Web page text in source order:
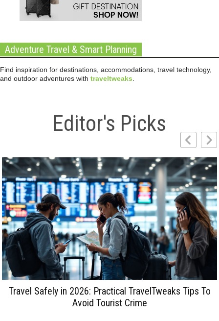
Adventure Travel & Smart Planning
Find inspiration for destinations, accommodations, travel technology,
and outdoor adventures with traveltweaks
Editor's Picks
Travel Safely in 2026: Practical TravelTweaks Tips To
Avoid Tourist Crime